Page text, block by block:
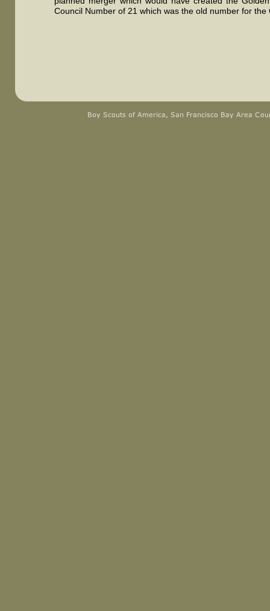
Council Number of 21 which was the old number for the